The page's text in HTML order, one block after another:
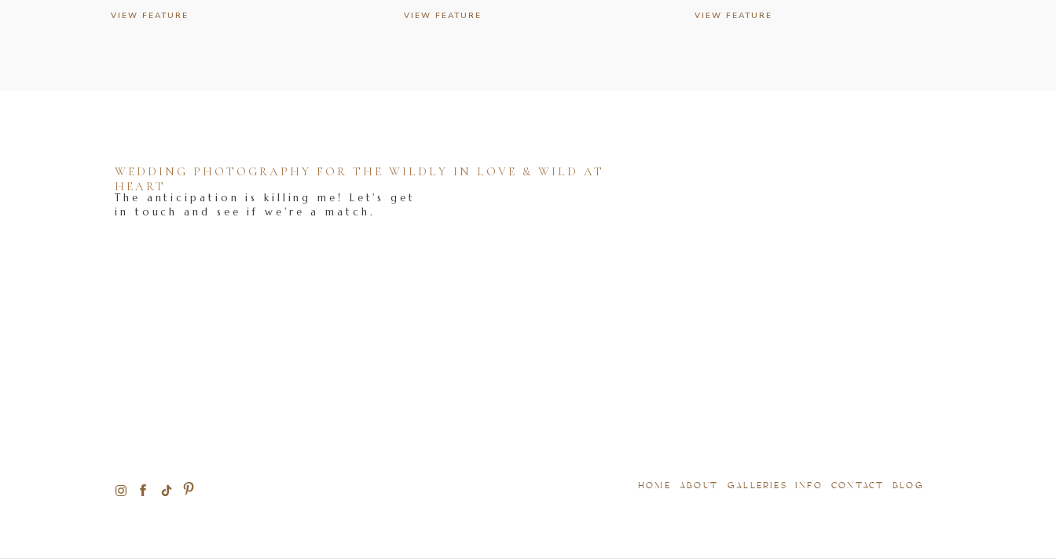
VIEW FEATURE
VIEW FEATURE
VIEW FEATURE
BLOG
CONTACT
INFO
GALLERIES
ABOUT
HOME
The anticipation is killing me! Let's get
in touch and see if we're a match.
WEDDING PHOTOGRAPHY FOR THE WILDLY IN LOVE & WILD AT
HEART